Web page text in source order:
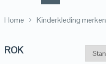
Home Kinderkleding merken
ROK